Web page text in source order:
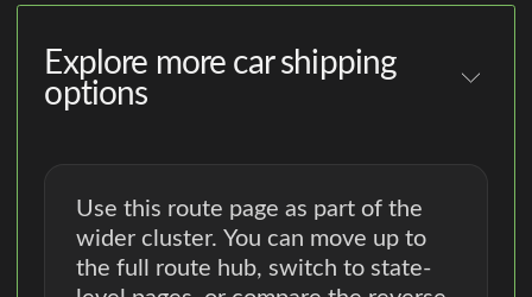
Explore more car shipping
options
Use this route page as part of the
wider cluster. You can move up to
the full route hub, switch to state-